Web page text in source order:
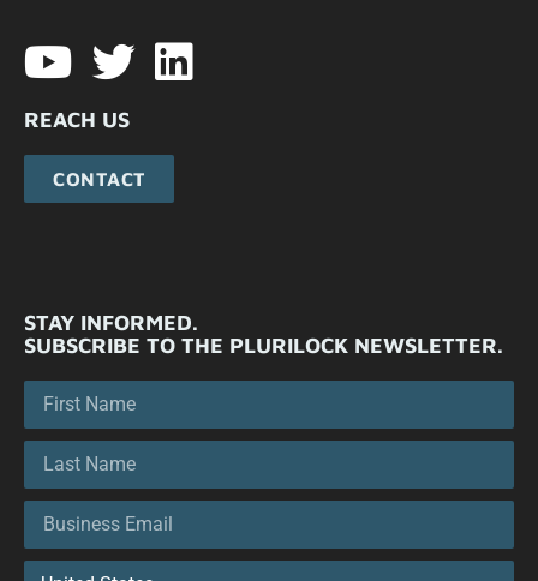
REACH US
CONTACT
STAY INFORMED.
SUBSCRIBE TO THE PLURILOCK NEWSLETTER.